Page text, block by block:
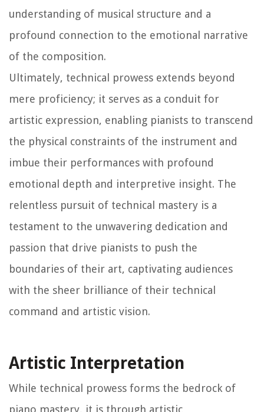
understanding of musical structure and a
profound connection to the emotional narrative
of the composition.
Ultimately, technical prowess extends beyond
mere proficiency; it serves as a conduit for
artistic expression, enabling pianists to transcend
the physical constraints of the instrument and
imbue their performances with profound
emotional depth and interpretive insight. The
relentless pursuit of technical mastery is a
testament to the unwavering dedication and
passion that drive pianists to push the
boundaries of their art, captivating audiences
with the sheer brilliance of their technical
command and artistic vision.
Artistic Interpretation
While technical prowess forms the bedrock of